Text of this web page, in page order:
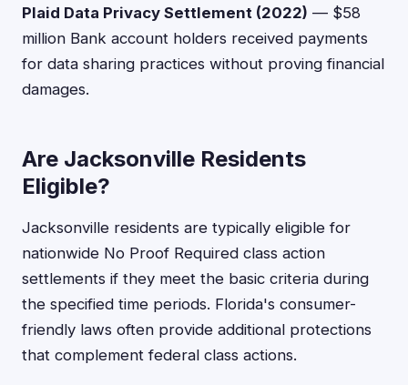
Plaid Data Privacy Settlement (2022) — $58
million Bank account holders received payments
for data sharing practices without proving financial
damages.
Are Jacksonville Residents
Eligible?
Jacksonville residents are typically eligible for
nationwide No Proof Required class action
settlements if they meet the basic criteria during
the specified time periods. Florida's consumer-
friendly laws often provide additional protections
that complement federal class actions.